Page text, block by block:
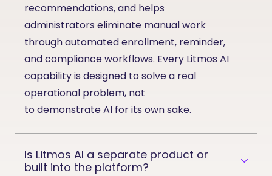
recommendations, and helps
administrators eliminate manualwork
through automated enrollment, reminder,
and compliance workflows. Every Litmos AI
capability is designed to solve a real
operational problem, not
todemonstrateAI for its own sake.
Is Litmos AI a separate product or
built into the platform?